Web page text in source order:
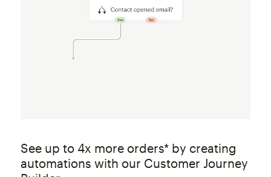
See up to 4x more orders* by creating
automations with our Customer Journey